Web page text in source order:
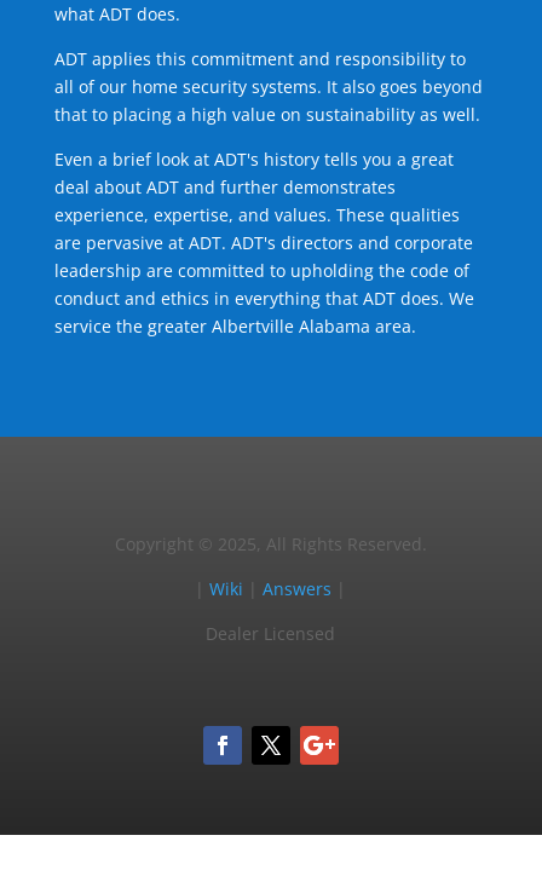
what ADT does.
ADT applies this commitment and responsibility to
all of our home security systems. It also goes beyond
that to placing a high value on sustainability as well.
Even a brief look at ADT's history tells you a great
deal about ADT and further demonstrates
experience, expertise, and values. These qualities
are pervasive at ADT. ADT's directors and corporate
leadership are committed to upholding the code of
conduct and ethics in everything that ADT does. We
service the greater Albertville Alabama area.
Copyright © 2025, All Rights Reserved.
|Wiki |Answers
Dealer Licensed